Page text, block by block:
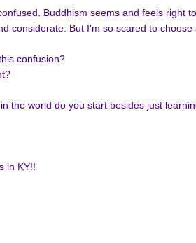
Buddhism seems and feels right
considerate. But I'm so scared to choose
confusion?
the world do you start besides just
in KY!!